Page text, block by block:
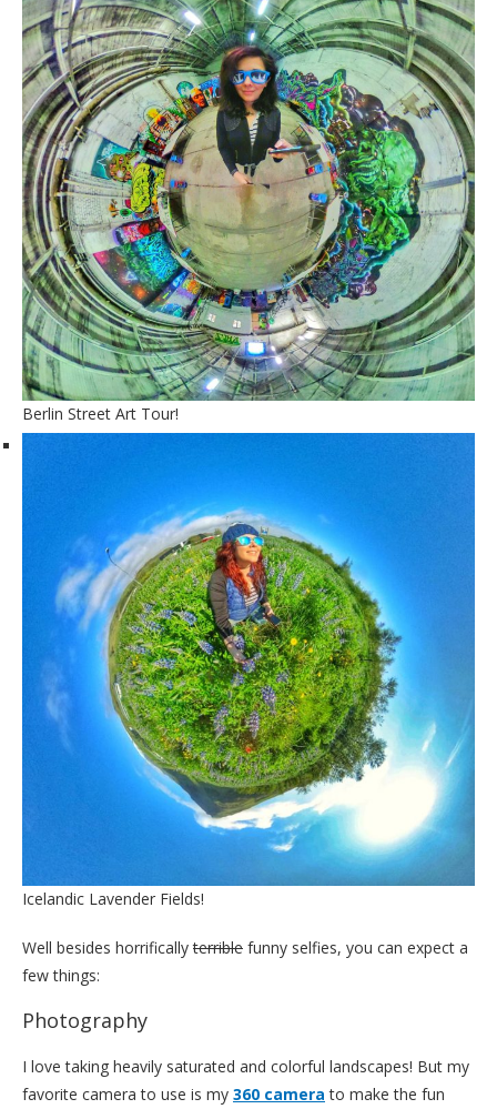
Berlin Street Art Tour!
Icelandic Lavender Fields!
Well besides horrificallyterrible funny selfies, you can expect a
few things:
Photography
I love taking heavily saturated and colorful landscapes! But my
favorite camera to use is my 360 camera to make the fun